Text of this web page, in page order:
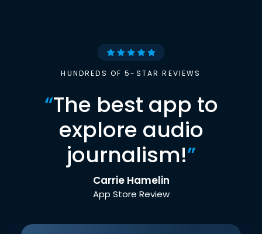
HUNDREDS OF 5-STAR REVIEWS
“The best app to
explore audio
journalism!”
Carrie Hamelin
App Store Review